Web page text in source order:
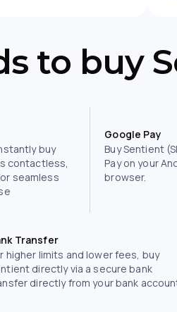
to buy
buy
contactless,
seamless
Google Pay
Buy Sentient
Pay on your
browser.
Transfer
higher limits and lower fees, buy
directly via a secure bank
directly from your bank